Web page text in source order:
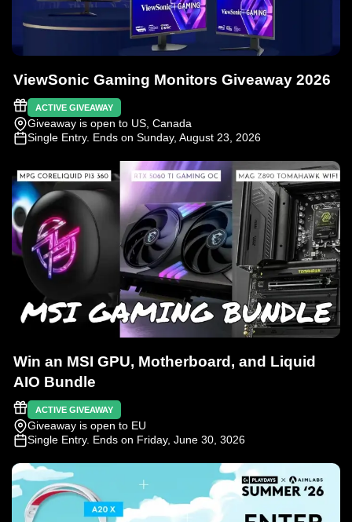
ViewSonic Gaming Monitors Giveaway 2026
ACTIVE GIVEAWAY
Giveaway is open to US, Canada
Single Entry. Ends on Sunday, August 23, 2026
Win an MSI GPU, Motherboard, and Liquid
AIO Bundle
ACTIVE GIVEAWAY
Giveaway is open to EU
Single Entry. Ends on Friday, June 30, 3026